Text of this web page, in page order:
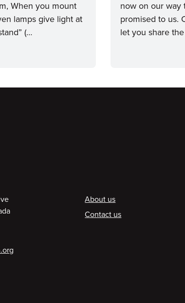
When you mount
lamps give light at
(…
now on our way
promised to us.
let you share
Footer
About us
Contact us